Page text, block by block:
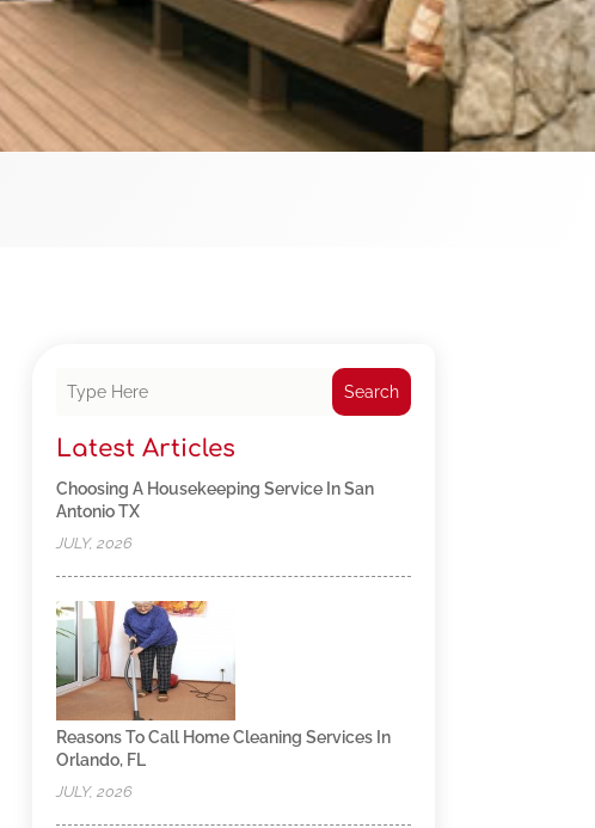
Search
Latest Articles
Choosing A Housekeeping Service In San
Antonio TX
JULY, 2026
Reasons To Call Home Cleaning Services In
Orlando, FL
JULY, 2026